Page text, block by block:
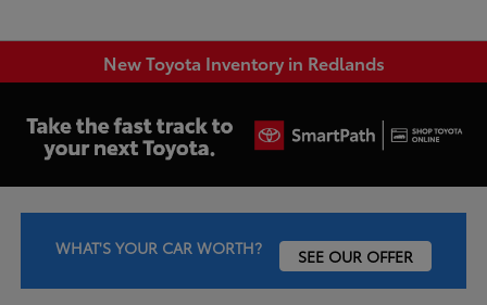
New Toyota Inventory in Redlands
WHAT'S YOUR CAR WORTH? SEE OUR OFFER